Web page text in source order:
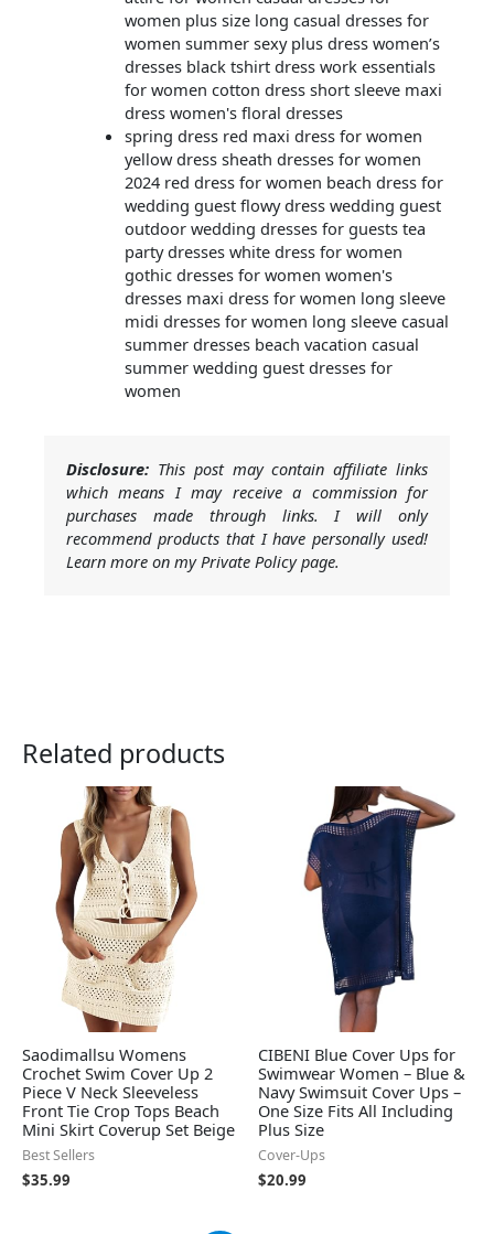
women plus size long casual dresses for
women summer sexy plus dress women’s
dresses black tshirt dress work essentials
for women cotton dress short sleeve maxi
dress women's floral dresses
spring dress red maxi dress for women
yellow dress sheath dresses for women
2024 red dress for women beach dress for
wedding guest flowy dress wedding guest
outdoor wedding dresses for guests tea
party dresses white dress for women
gothic dresses for women women's
dresses maxi dress for women long sleeve
midi dresses for women long sleeve casual
summer dresses beach vacation casual
summer wedding guest dresses for
women
Disclosure: This post may contain affiliate links
which means I may receive a commission for
purchases made through links. I will only
recommend products that I have personally used!
Learn more on my Private Policy page.
Related products
Saodimallsu Womens
Crochet Swim Cover Up 2
Piece V Neck Sleeveless
Front Tie Crop Tops Beach
Mini Skirt Coverup Set Beige
Best Sellers
$35.99
CIBENI Blue Cover Ups for
Swimwear Women – Blue &
Navy Swimsuit Cover Ups –
One Size Fits All Including
Plus Size
Cover-Ups
$20.99